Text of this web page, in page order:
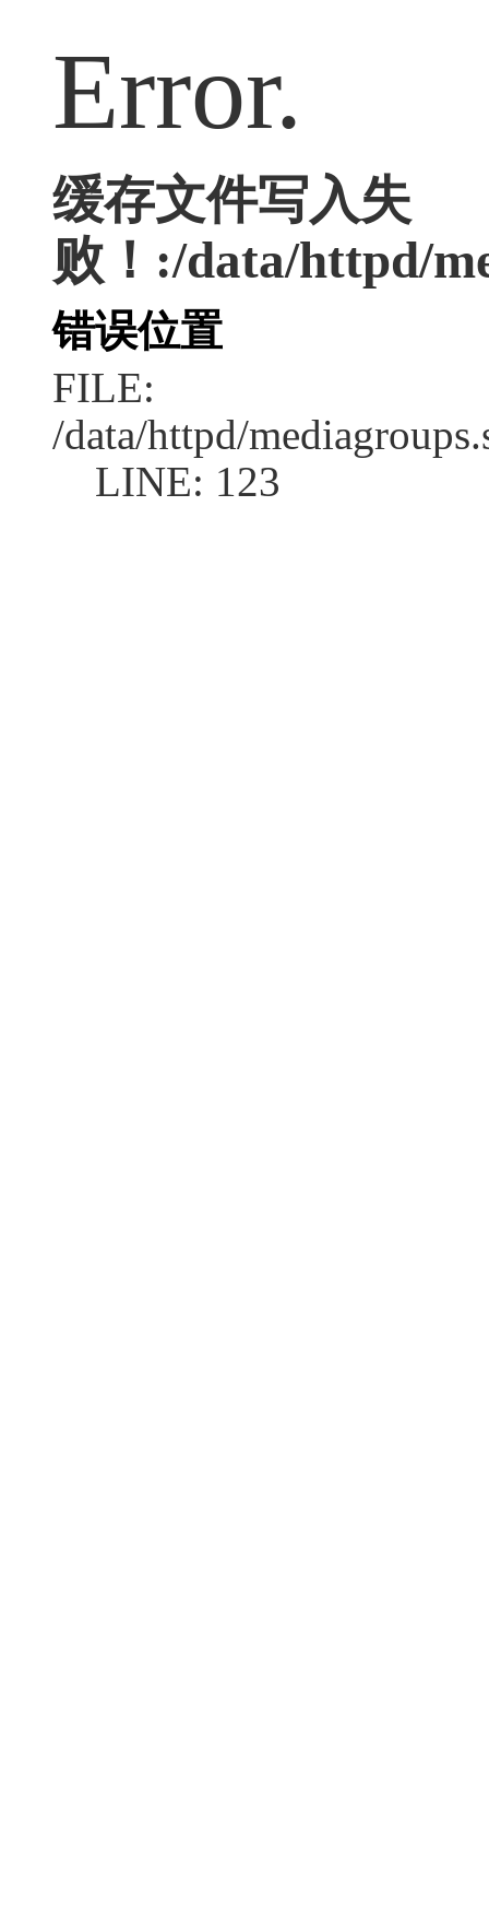
Error.
缓存文件写入失
败！:/data/httpd/
错误位置
FILE:
/data/httpd/
LINE: 123